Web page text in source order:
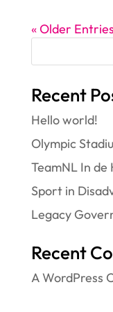
« Older Entries
Recent
Hello world!
Olympic
TeamNL In de
Sport in
Legacy
Recent
A WordPress